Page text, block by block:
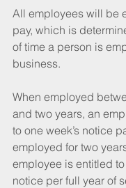
All employees will be
pay, which is
of time a person is
business.
When employed
and two years, an
to one week’s notice
employed for two
employee is entitled to
notice per full year of